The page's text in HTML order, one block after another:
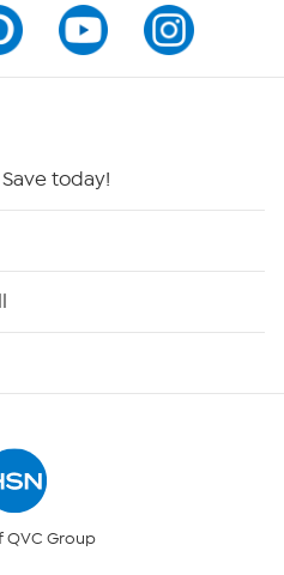
today!
QVC Group